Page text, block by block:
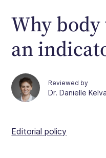
Why body
an
Reviewed by
Dr. Danielle
Editorial policy